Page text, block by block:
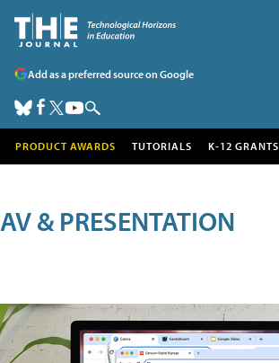
Add as a preferred source on Google
PRODUCT AWARDS TUTORIALS K-12 GRANTS
AV & PRESENTATION